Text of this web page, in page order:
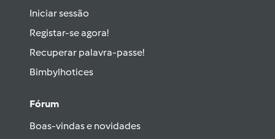
Iniciar sessão
Registar-se agora!
Recuperar palavra-passe!
Bimbylhotices
Fórum
Boas-vindas e novidades